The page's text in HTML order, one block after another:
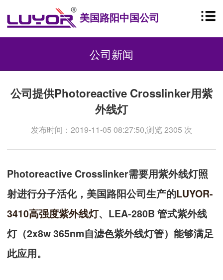
美国路阳中国公司
公司新闻
公司提供Photoreactive Crosslinker用紫
外线灯
发布时间：2019-11-05 08:27:50,浏览 2305 次
Photoreactive Crosslinker需要用紫外线灯照
射进行分子活化，美国路阳公司生产的LUYOR-
3410高强度紫外线灯、LEA-280B 管式紫外线
灯（2x8w 365nm自滤色紫外线灯管）能够满足
此应用。